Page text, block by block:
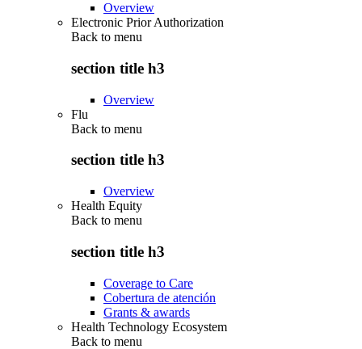
Overview
Electronic Prior Authorization
Back to menu
section title h3
Overview
Flu
Back to menu
section title h3
Overview
Health Equity
Back to menu
section title h3
Coverage to Care
Cobertura de atención
Grants & awards
Health Technology Ecosystem
Back to menu